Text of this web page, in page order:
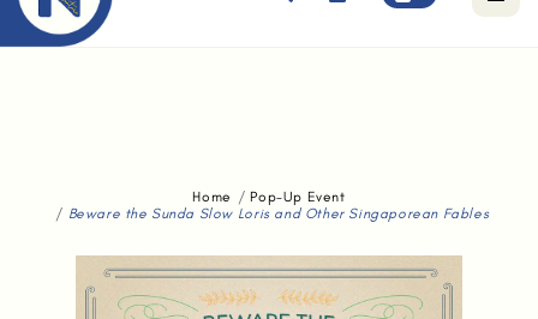
Home
Pop-Up Event
Beware the Sunda Slow Loris and Other Singaporean Fables